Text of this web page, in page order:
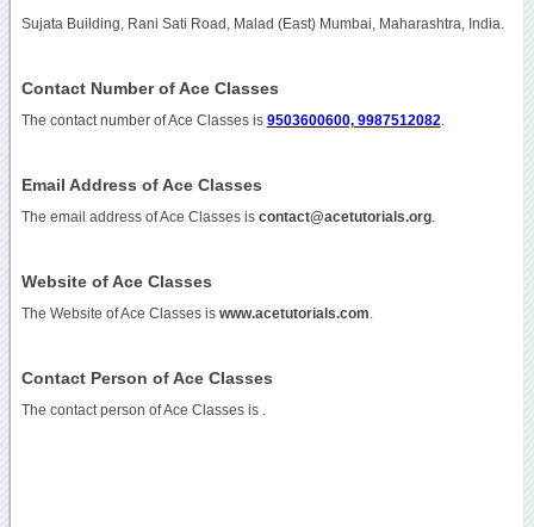
Sujata Building, Rani Sati Road, Malad (East) Mumbai, Maharashtra, India.
Contact Number of Ace Classes
The contact number of Ace Classes is 9503600600, 9987512082
Email Address of Ace Classes
The email address of Ace Classes is contact@acetutorials.org.
Website of Ace Classes
The Website of Ace Classes is www.acetutorials.com
Contact Person of Ace Classes
The contact person of Ace Classes is .